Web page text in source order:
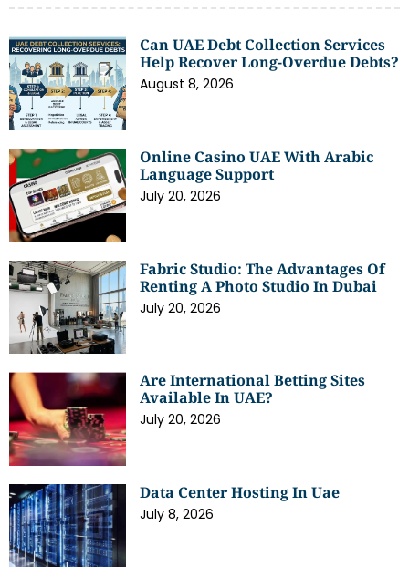
Can UAE Debt Collection Services
Help Recover Long-Overdue Debts?
August 8, 2026
Online Casino UAE With Arabic
Language Support
July 20, 2026
Fabric Studio: The Advantages Of
Renting A Photo Studio In Dubai
July 20, 2026
Are International Betting Sites
Available In UAE?
July 20, 2026
Data Center Hosting In Uae
July 8, 2026